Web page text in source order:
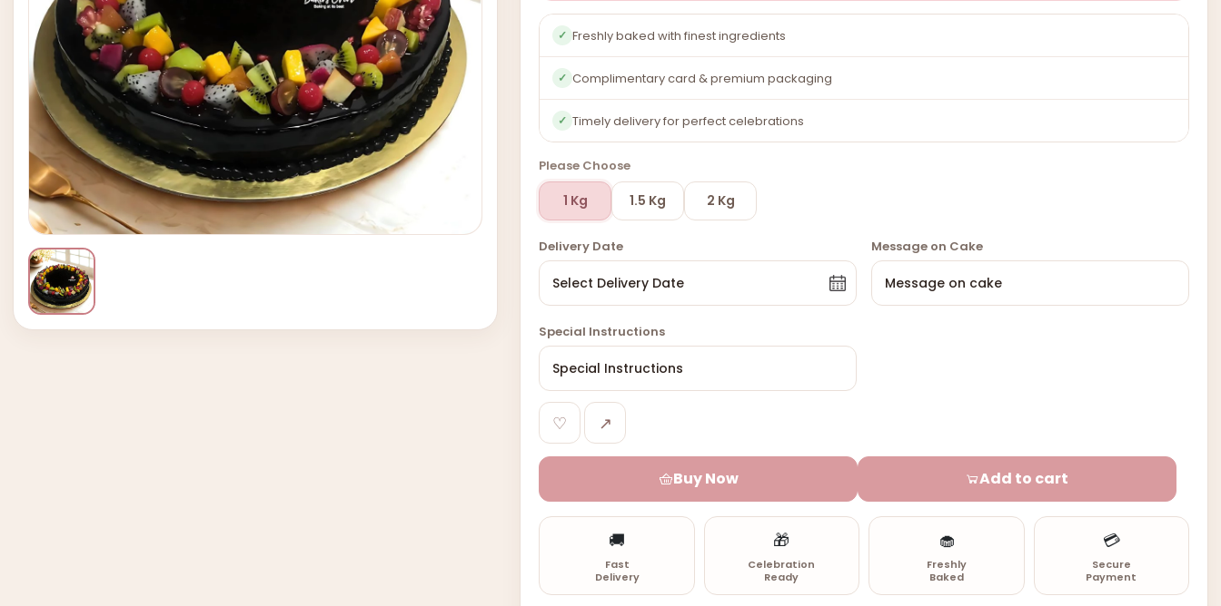
✓ Freshly baked with finest ingredients
✓ Complimentary card & premium packaging
✓ Timely delivery for perfect celebrations
Please Choose
1 Kg 1.5 Kg 2 Kg
Delivery Date Message on Cake
Special Instructions
♡ ↗
Buy Now Add to cart
🚚
Fast
Delivery
🎁
Celebration
Ready
🧁
Freshly
Baked
💳
Secure
Payment